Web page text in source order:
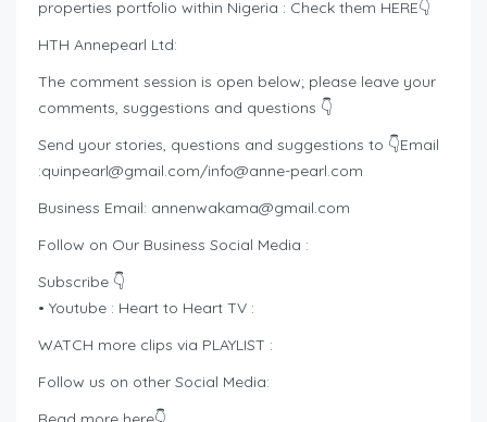
properties portfolio within Nigeria : Check them HERE👇
HTH Annepearl Ltd:
The comment session is open below; please leave your
comments, suggestions and questions 👇
Send your stories, questions and suggestions to 👇Email
:quinpearl@gmail.com/info@anne-pearl.com
Business Email: annenwakama@gmail.com
Follow on Our Business Social Media :
Subscribe 👇
• Youtube : Heart to Heart TV :
WATCH more clips via PLAYLIST :
Follow us on other Social Media: